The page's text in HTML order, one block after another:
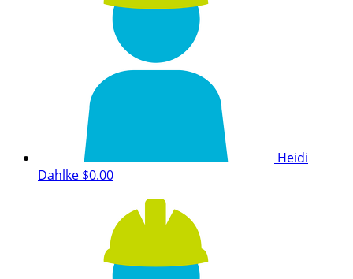
Heidi
Dahlke $0.00